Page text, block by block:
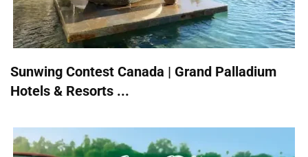
Sunwing Contest Canada | Grand Palladium
Hotels & Resorts ...